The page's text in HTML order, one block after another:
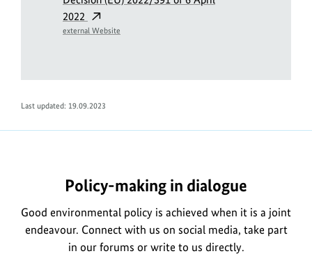
2022
external Website
Last updated: 19.09.2023
Policy-making in dialogue
Good environmental policy is achieved when it is a joint
endeavour. Connect with us on social media, take part
in our forums or write to us directly.